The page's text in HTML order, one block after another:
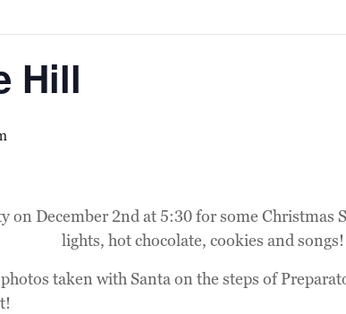
Hill
on December 2nd at 5:30 for some
lights, hot chocolate, cookies and songs!
taken with Santa on the steps of